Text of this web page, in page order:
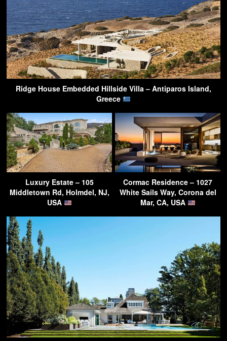
Ridge House Embedded Hillside Villa – Antiparos Island,
Greece
Luxury Estate – 105
Middletown Rd, Holmdel, NJ,
USA
Cormac Residence – 1027
White Sails Way, Corona del
Mar, CA, USA